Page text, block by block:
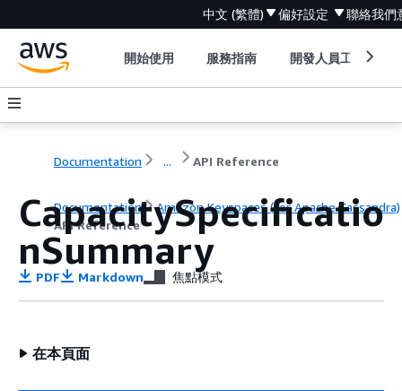
中文 (繁體) 偏好設定 聯絡我們
開始使用 服務指南 開發人員工具
Documentation ... API Reference
Documentation
Amazon Keyspaces (for Apache Cassandra)
API Reference
CapacitySpecificatio
nSummary
PDF Markdown 焦點模式
在本頁面